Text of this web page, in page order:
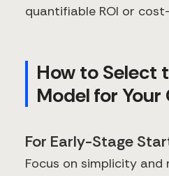
quantifiable ROI or
How to Select
Model for
For Early-Stage
Focus on simplicity